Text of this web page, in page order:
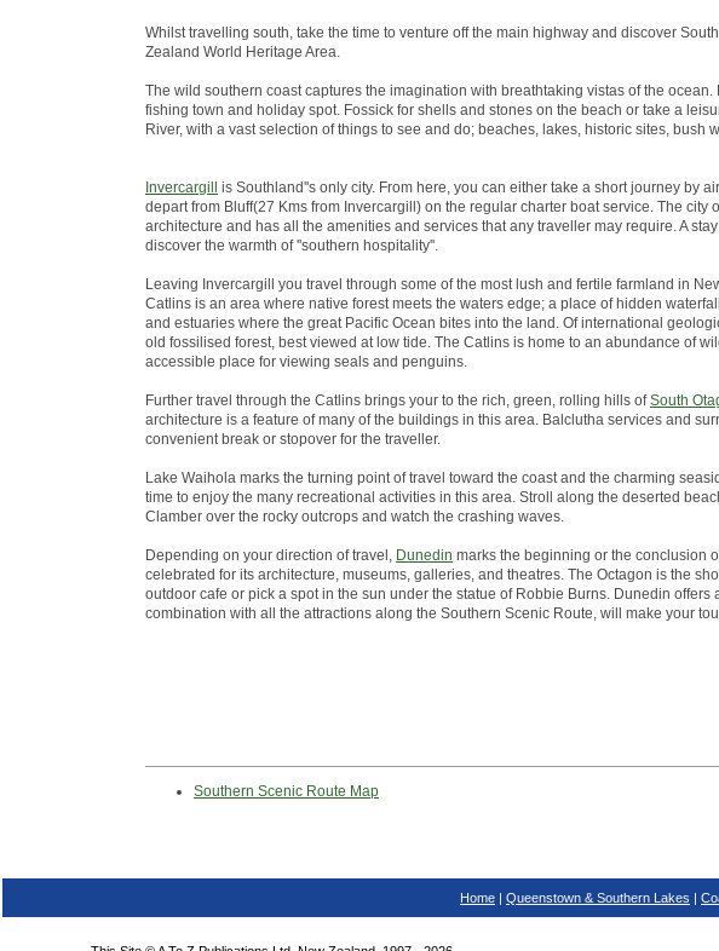
Whilst travelling south, take the time to venture off the main highway and discover
Zealand World Heritage Area.
The wild southern coast captures the imagination with breathtaking vistas of the
fishing town and holiday spot. Fossick for shells and stones on the beach or take a
River, with a vast selection of things to see and do; beaches, lakes, historic sites, bush
Invercargill is Southland''s only city. From here, you can either take a short journey by
depart from Bluff(27 Kms from Invercargill) on the regular charter boat service. The city
architecture and has all the amenities and services that any traveller may require. A
discover the warmth of ''southern hospitality''.
Leaving Invercargill you travel through some of the most lush and fertile farmland in
Catlins is an area where native forest meets the waters edge; a place of hidden
and estuaries where the great Pacific Ocean bites into the land. Of international
old fossilised forest, best viewed at low tide. The Catlins is home to an abundance of
accessible place for viewing seals and penguins.
Further travel through the Catlins brings your to the rich, green, rolling hills ofSouth
architecture is a feature of many of the buildings in this area. Balclutha services and
convenient break or stopover for the traveller.
Lake Waihola marks the turning point of travel toward the coast and the charming
time to enjoy the many recreational activities in this area. Stroll along the deserted
Clamber over the rocky outcrops and watch the crashing waves.
Depending on your direction of travel, Dunedin marks the beginning or the conclusion
celebrated for its architecture, museums, galleries, and theatres. The Octagon is the
outdoor cafe or pick a spot in the sun under the statue of Robbie Burns. Dunedin
combination with all the attractions along the Southern Scenic Route, will make your
Southern Scenic Route Map
Home | Queenstown & Southern Lakes |